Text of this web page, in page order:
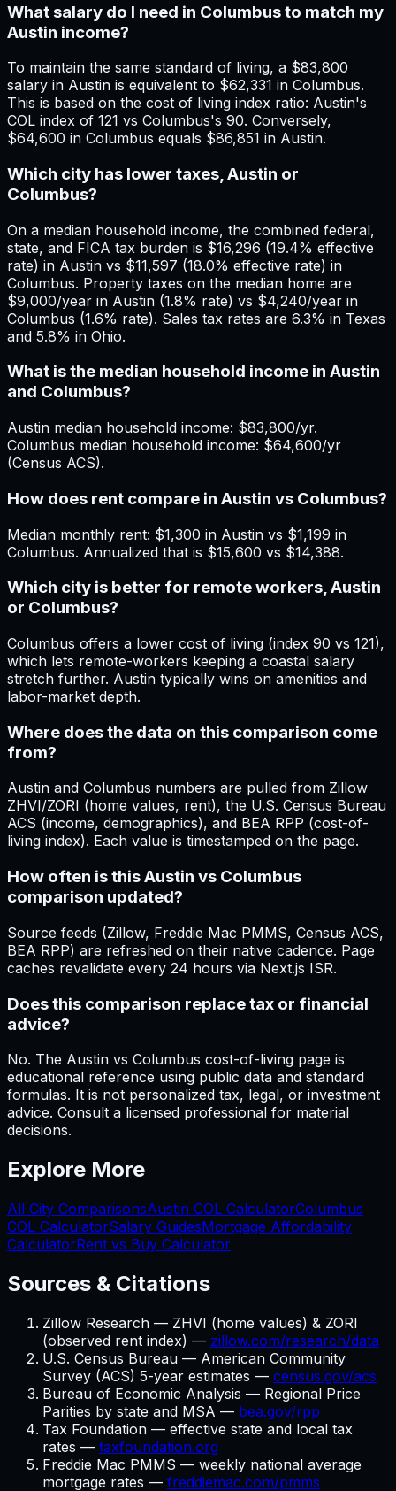
What salary do I need in Columbus to match my
Austin income?
To maintain the same standard of living, a $83,800
salary in Austin is equivalent to $62,331 in Columbus.
This is based on the cost of living index ratio: Austin's
COL index of 121 vs Columbus's 90. Conversely,
$64,600 in Columbus equals $86,851 in Austin.
Which city has lower taxes, Austin or
Columbus?
On a median household income, the combined federal,
state, and FICA tax burden is $16,296 (19.4% effective
rate) in Austin vs $11,597 (18.0% effective rate) in
Columbus. Property taxes on the median home are
$9,000/year in Austin (1.8% rate) vs $4,240/year in
Columbus (1.6% rate). Sales tax rates are 6.3% in Texas
and 5.8% in Ohio.
What is the median household income in Austin
and Columbus?
Austin median household income: $83,800/yr.
Columbus median household income: $64,600/yr
(Census ACS).
How does rent compare in Austin vs Columbus?
Median monthly rent: $1,300 in Austin vs $1,199 in
Columbus. Annualized that is $15,600 vs $14,388.
Which city is better for remote workers, Austin
or Columbus?
Columbus offers a lower cost of living (index 90 vs 121),
which lets remote-workers keeping a coastal salary
stretch further. Austin typically wins on amenities and
labor-market depth.
Where does the data on this comparison come
from?
Austin and Columbus numbers are pulled from Zillow
ZHVI/ZORI (home values, rent), the U.S. Census Bureau
ACS (income, demographics), and BEA RPP (cost-of-
living index). Each value is timestamped on the page.
How often is this Austin vs Columbus
comparison updated?
Source feeds (Zillow, Freddie Mac PMMS, Census ACS,
BEA RPP) are refreshed on their native cadence. Page
caches revalidate every 24 hours via Next.js ISR.
Does this comparison replace tax or financial
advice?
No. The Austin vs Columbus cost-of-living page is
educational reference using public data and standard
formulas. It is not personalized tax, legal, or investment
advice. Consult a licensed professional for material
decisions.
Explore More
All City ComparisonsAustin COL CalculatorColumbus
COL CalculatorSalary GuidesMortgage Affordability
CalculatorRent vs Buy Calculator
Sources & Citations
Zillow Research — ZHVI (home values) & ZORI
(observed rent index) — zillow.com/research/data
U.S. Census Bureau — American Community
Survey (ACS) 5-year estimates — census.gov/acs
Bureau of Economic Analysis — Regional Price
Parities by state and MSA — bea.gov/rpp
Tax Foundation — effective state and local tax
rates — taxfoundation.org
Freddie Mac PMMS — weekly national average
mortgage rates — freddiemac.com/pmms